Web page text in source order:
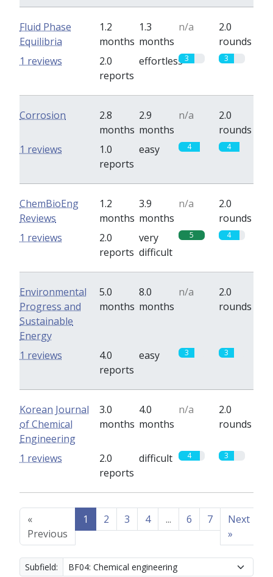
Fluid Phase
Equilibria
1.2
months
1.3
months
n/a
2.0
rounds
2.0
reports
effortless3 3
1 reviews
Corrosion
2.8
months
2.9
months
n/a
2.0
rounds
1.0
reports
easy 4 4
1 reviews
ChemBioEng
Reviews
1.2
months
3.9
months
n/a
2.0
rounds
2.0
reports
very
difficult
5 4
1 reviews
Environmental
Progress and
Sustainable
Energy
5.0
months
8.0
months
n/a
2.0
rounds
4.0
reports
easy 3 3
1 reviews
Korean Journal
of Chemical
Engineering
3.0
months
4.0
months
n/a
2.0
rounds
2.0
reports
difficult 4 3
1 reviews
«
Previous
1 2 3 4 ... 6 7
Next
»
Subfield: